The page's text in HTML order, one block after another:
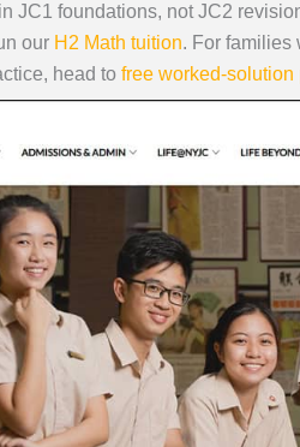
JC1 foundations, not JC2
our H2 Math tuition. For families
head to free worked-solution